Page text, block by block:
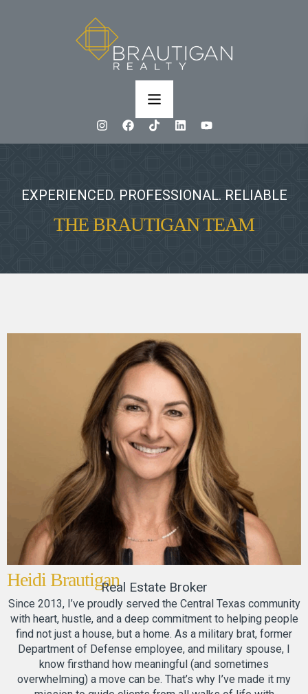
EXPERIENCED. PROFESSIONAL. RELIABLE
THE BRAUTIGAN TEAM
Heidi BrautiganReal Estate Broker
Since 2013, I’ve proudly served the Central Texas community
with heart, hustle, and a deep commitment to helping people
find not just a house, but a home. As a military brat, former
Department of Defense employee, and military spouse, I
know firsthand how meaningful (and sometimes
overwhelming) a move can be. That’s why I’ve made it my